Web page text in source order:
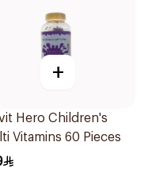
+
Hero Children's
Vitamins 60 Pieces